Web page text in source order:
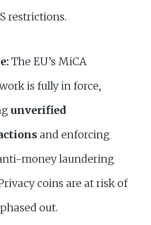
restrictions.
The EU’s MiCA
is fully in force,
unverified
and enforcing
money laundering
coins are at risk of
out.